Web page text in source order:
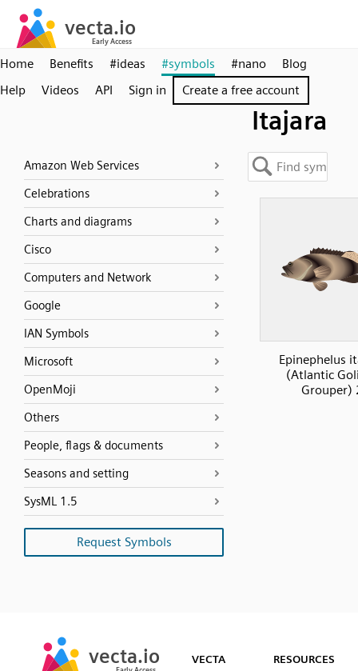
Home Benefits #ideas #symbols #nano
Blog
Help
Videos API Sign in Create a free account
Itajara
Amazon Web Services
Celebrations
Charts and diagrams
Cisco
Computers and Network
Google
IAN Symbols
Microsoft
OpenMoji
Others
People, flags & documents
Seasons and setting
SysML 1.5
Request Symbols
Epinephelus
(Atlantic
Grouper)
vecta.io
Early Access
vecta.io
Early Access VECTA RESOURCES